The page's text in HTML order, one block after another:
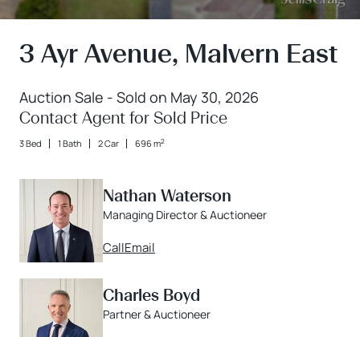
3 Ayr Avenue, Malvern East
Auction Sale - Sold on May 30, 2026
Contact Agent for Sold Price
3 Bed 1 Bath 2 Car 696 m2
Nathan Waterson
Managing Director & Auctioneer
CallEmail
Charles Boyd
Partner & Auctioneer